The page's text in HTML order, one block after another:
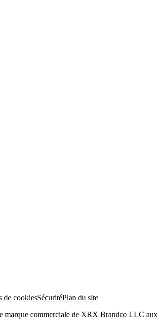
de cookiesSécuritéPlan du site
commerciale de XRX Brandco LLC aux